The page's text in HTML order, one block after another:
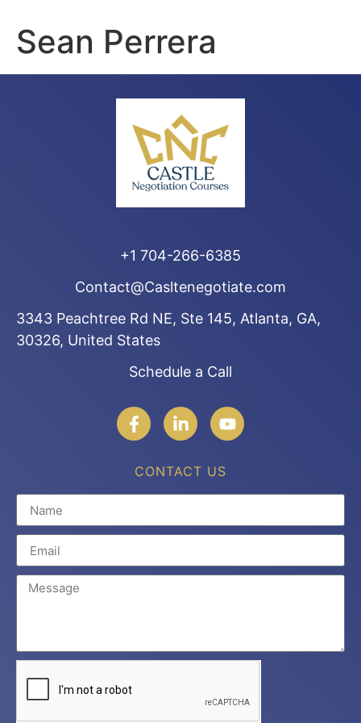
Sean Perrera
+1 704-266-6385
Contact@Casltenegotiate.com
3343 Peachtree Rd NE, Ste 145, Atlanta, GA,
30326, United States
Schedule a Call
CONTACT US